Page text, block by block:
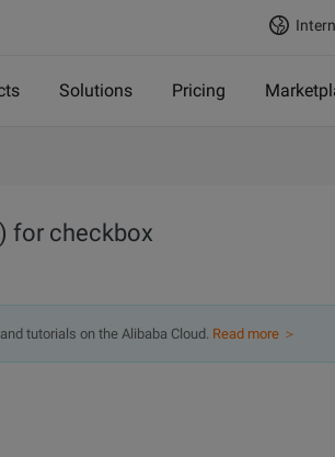
Solutions Pricing
for checkbox
tutorials on the Alibaba Cloud. Read more ＞